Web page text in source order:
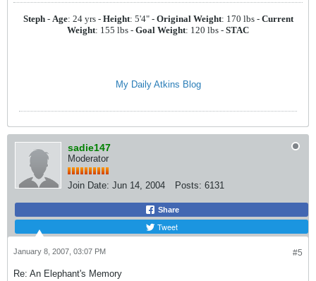
Steph- Age: 24 yrs - Height: 5'4" - Original Weight: 170 lbs - Current
Weight: 155 lbs - Goal Weight: 120 lbs - STAC
My Daily Atkins Blog
sadie147
Moderator
Join Date: Jun 14, 2004 Posts: 6131
Share
Tweet
#5
January 8, 2007, 03:07 PM
Re: An Elephant's Memory